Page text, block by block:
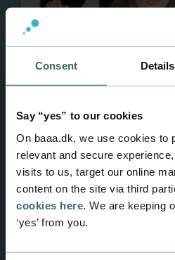
Consent Details
Say “yes” to our cookies
On baaa.dk, we use cookies to
relevant and secure
visits to us, target our online
content on the site via third
cookies here . We are keeping
‘yes’ from you.
AP degree
Multimedia Design
2-year programme for
and development of